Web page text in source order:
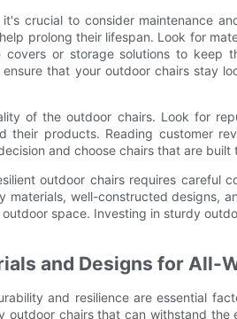
crucial to consider maintenance
prolong their lifespan. Look for
or storage solutions to keep
ensure that your outdoor chairs stay
of the outdoor chairs. Look for
their products. Reading customer
and choose chairs that are built
outdoor chairs requires careful
materials, well-constructed designs,
space. Investing in sturdy
and Designs for All-
and resilience are essential
outdoor chairs that can withstand